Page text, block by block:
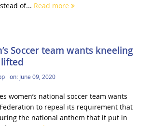
of... Read more
Soccer team wants kneeling
on: June 09, 2020
women’s national soccer team wants
to repeal its requirement that
the national anthem that it put in